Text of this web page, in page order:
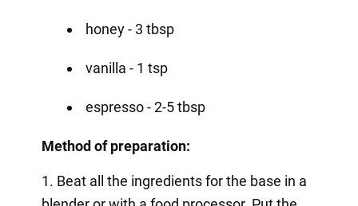
honey - 3 tbsp
vanilla - 1 tsp
espresso - 2-5 tbsp
Method of preparation:
1. Beat all the ingredients for the base in a